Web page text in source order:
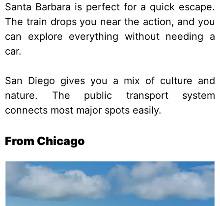
Santa Barbara is perfect for a quick escape.
The train drops you near the action, and you
can explore everything without needing a
car.
San Diego gives you a mix of culture and
nature. The public transport system
connects most major spots easily.
From Chicago